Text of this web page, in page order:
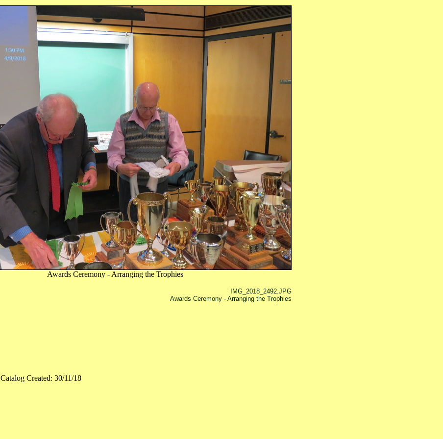
Awards Ceremony - Arranging the Trophies
IMG_2018_2492.JPG
Awards Ceremony - Arranging the Trophies
Catalog Created: 30/11/18